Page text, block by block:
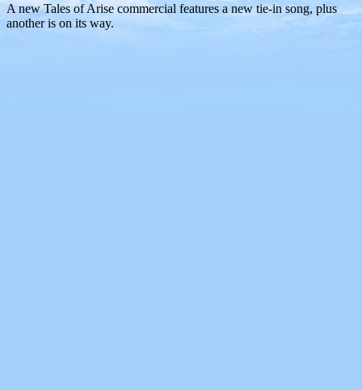
A new Tales of Arise commercial features a new tie-in song, plus
another is on its way.